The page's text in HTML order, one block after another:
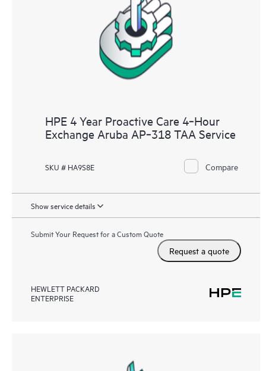
HPE 4 Year Proactive Care 4‑Hour
Exchange Aruba AP‑318 TAA Service
SKU # HA9S8E Compare
Show service details
Submit Your Request for a Custom Quote
Request a quote
HEWLETT PACKARD
ENTERPRISE